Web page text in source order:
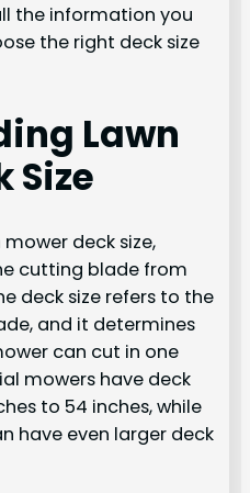
the information you
the right deck size
Lawn
Size
deck size,
cutting blade from
deck size refers to the
and it determines
can cut in one
mowers have deck
to 54 inches, while
have even larger deck